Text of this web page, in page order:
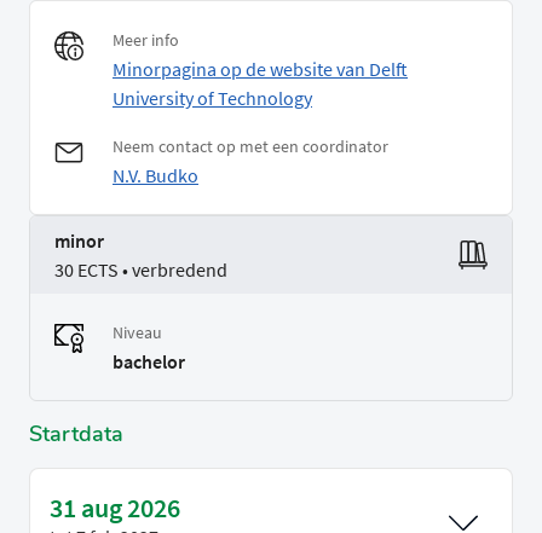
Meer info
Minorpagina op de website van Delft
University of Technology
Neem contact op met een coordinator
N.V. Budko
minor
30 ECTS • verbredend
Niveau
bachelor
Startdata
31 aug 2026